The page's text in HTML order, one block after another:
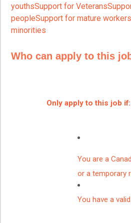
youthsSupport for
peopleSupport for mature
minorities
Who can apply to this
Only apply to this job if:
You are a
or a temporary
You have a